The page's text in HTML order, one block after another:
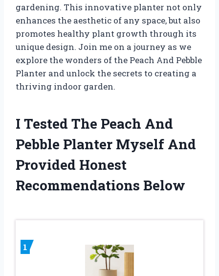
gardening. This innovative planter not only
enhances the aesthetic of any space, but also
promotes healthy plant growth through its
unique design. Join me on a journey as we
explore the wonders of the Peach And Pebble
Planter and unlock the secrets to creating a
thriving indoor garden.
I Tested The Peach And
Pebble Planter Myself And
Provided Honest
Recommendations Below
1